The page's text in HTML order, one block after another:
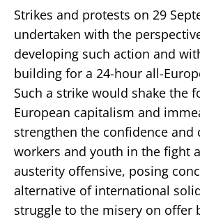
Strikes and protests on 29
undertaken with the
developing such action and
building for a 24-hour all-
Such a strike would shake the
European capitalism and
strengthen the confidence
workers and youth in the fight
austerity offensive, posing
alternative of international
struggle to the misery on offer